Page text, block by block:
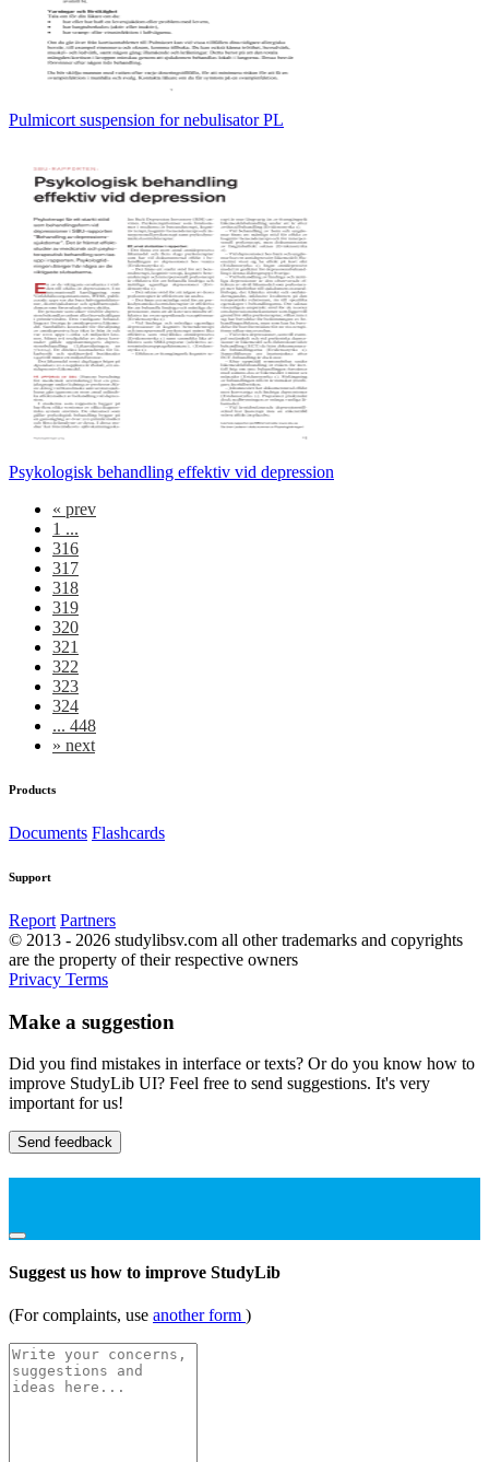
Pulmicort suspension for nebulisator PL
Psykologisk behandling effektiv vid depression
« prev
1 ...
316
317
318
319
320
321
322
323
324
... 448
» next
Products
Documents Flashcards
Support
Report Partners
© 2013 - 2026 studylibsv.com all other trademarks and copyrights
are the property of their respective owners
Privacy Terms
Make a suggestion
Did you find mistakes in interface or texts? Or do you know how to
improve StudyLib UI? Feel free to send suggestions. It's very
important for us!
Send feedback
Suggest us how to improve StudyLib
(For complaints, use another form )